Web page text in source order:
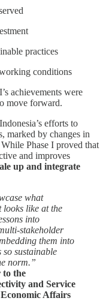
practices
conditions
achievements were
move forward.
efforts to
marked by changes in
Phase I proved that
and improves
up and integrate
what
looks like at the
into
stakeholder
them into
sustainable
norm.”
the
and Service
Affairs